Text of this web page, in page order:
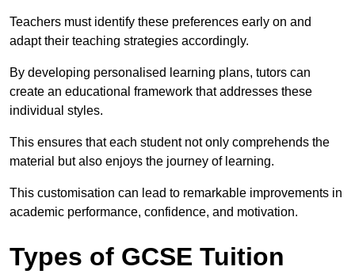
Teachers must identify these preferences early on and
adapt their teaching strategies accordingly.
By developing personalised learning plans, tutors can
create an educational framework that addresses these
individual styles.
This ensures that each student not only comprehends the
material but also enjoys the journey of learning.
This customisation can lead to remarkable improvements in
academic performance, confidence, and motivation.
Types of GCSE Tuition